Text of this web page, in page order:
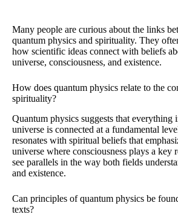
Many people are curious about the links
quantum physics and spirituality. They
how scientific ideas connect with beliefs
universe, consciousness, and existence.
How does quantum physics relate to the
spirituality?
Quantum physics suggests that everything
universe is connected at a fundamental
resonates with spiritual beliefs that
universe where consciousness plays a key
see parallels in the way both fields
and existence.
Can principles of quantum physics be
texts?